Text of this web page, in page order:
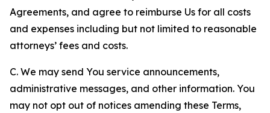
Agreements, and agree to reimburse Us for all costs
and expenses including but not limited to reasonable
attorneys’ fees and costs.
C. We may send You service announcements,
administrative messages, and other information. You
may not opt out of notices amending these Terms,